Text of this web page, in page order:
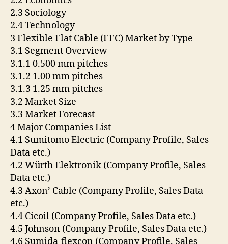
2.3 Sociology
2.4 Technology
3 Flexible Flat Cable (FFC) Market by Type
3.1 Segment Overview
3.1.1 0.500 mm pitches
3.1.2 1.00 mm pitches
3.1.3 1.25 mm pitches
3.2 Market Size
3.3 Market Forecast
4 Major Companies List
4.1 Sumitomo Electric (Company Profile, Sales
Data etc.)
4.2 Würth Elektronik (Company Profile, Sales
Data etc.)
4.3 Axon’ Cable (Company Profile, Sales Data
etc.)
4.4 Cicoil (Company Profile, Sales Data etc.)
4.5 Johnson (Company Profile, Sales Data etc.)